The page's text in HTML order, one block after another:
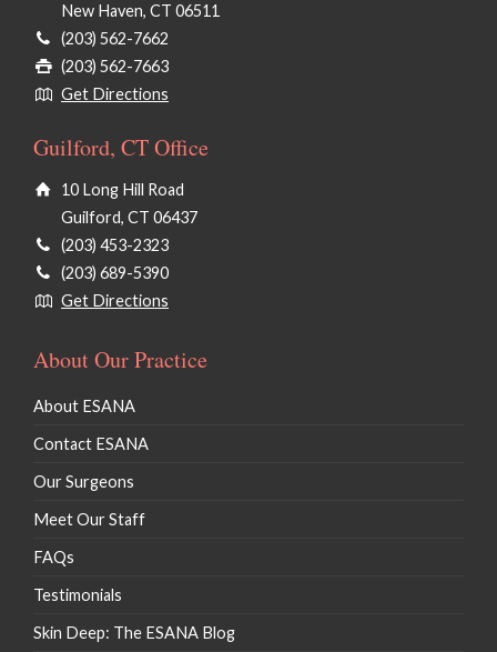
New Haven, CT 06511
(203) 562-7662
(203) 562-7663
Get Directions
Guilford, CT Office
10 Long Hill Road
Guilford, CT 06437
(203) 453-2323
(203) 689-5390
Get Directions
About Our Practice
About ESANA
Contact ESANA
Our Surgeons
Meet Our Staff
FAQs
Testimonials
Skin Deep: The ESANA Blog